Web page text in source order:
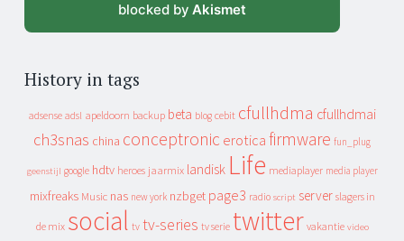
blocked by Akismet
History in tags
adsense adsl apeldoorn backup beta blog cebit cfullhdma cfullhdmai
ch3snas china conceptronic erotica firmware fun_plug
geenstijl google hdtv heroes jaarmix landisk Life mediaplayer media player
mixfreaks Music nas new york nzbget page3 radio script server slagers in
de mix social tv tv-series tv serie twitter vakantie video